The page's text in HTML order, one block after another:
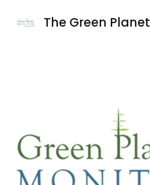
The Green Planet Monitor